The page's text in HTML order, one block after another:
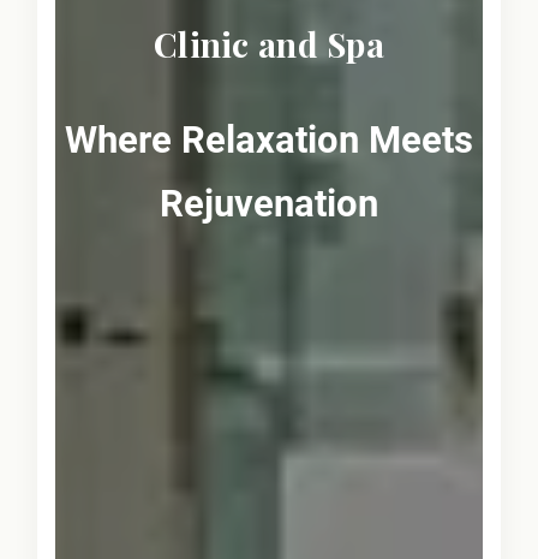
Clinic and Spa
Where Relaxation Meets
Rejuvenation